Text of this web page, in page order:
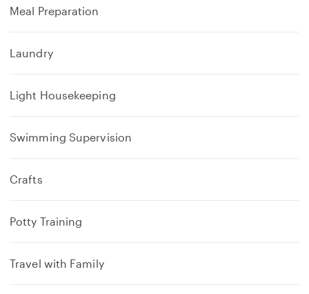
Meal Preparation
Laundry
Light Housekeeping
Swimming Supervision
Crafts
Potty Training
Travel with Family